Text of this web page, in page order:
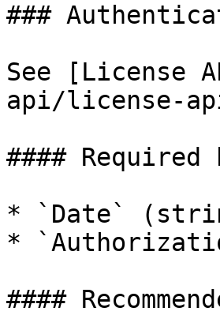
###
See [License
api/license-
#### Required
* `Date`
*
####